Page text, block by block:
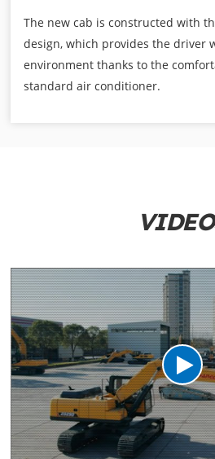
The new cab is constructed with
design, which provides the driver
environment thanks to the
standard air conditioner.